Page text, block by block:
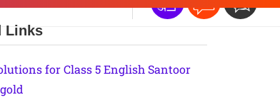
Links
for Class 5 English Santoor